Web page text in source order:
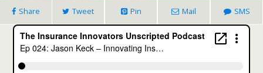
Share Tweet Pin Mail SMS